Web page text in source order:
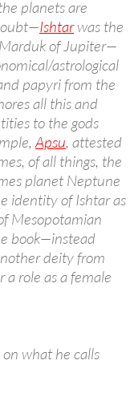
planets are
Ishtarwas the
of Jupiter—
astrological
papyri from the
all this and
to the gods
Apsu, attested
of all things, the
planet Neptune
identity of Ishtar as
Mesopotamian
book—instead
deity from
a role as a female
what he calls